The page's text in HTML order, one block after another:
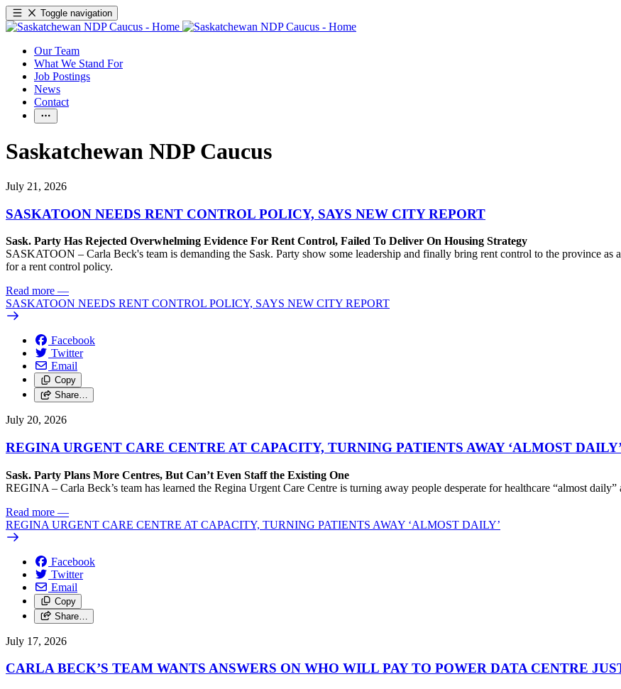
Toggle navigation
Our Team
What We Stand For
Job Postings
News
Contact
Saskatchewan NDP Caucus
July 21, 2026
SASKATOON NEEDS RENT CONTROL POLICY, SAYS NEW CITY REPORT
Sask. Party Has Rejected Overwhelming Evidence For Rent Control, Failed To Deliver On Housing Strategy
SASKATOON – Carla Beck's team is demanding the Sask. Party show some leadership and finally bring rent control to the province
for a rent control policy.
Read more —
SASKATOON NEEDS RENT CONTROL POLICY, SAYS NEW CITY REPORT
Facebook
Twitter
Email
Copy
Share…
July 20, 2026
REGINA URGENT CARE CENTRE AT CAPACITY, TURNING PATIENTS AWAY ‘ALMOST DAILY’
Sask. Party Plans More Centres, But Can’t Even Staff the Existing One
REGINA – Carla Beck’s team has learned the Regina Urgent Care Centre is turning away people desperate for healthcare “almost
Read more —
REGINA URGENT CARE CENTRE AT CAPACITY, TURNING PATIENTS AWAY ‘ALMOST DAILY’
Facebook
Twitter
Email
Copy
Share…
July 17, 2026
CARLA BECK’S TEAM WANTS ANSWERS ON WHO WILL PAY TO POWER DATA CENTRE